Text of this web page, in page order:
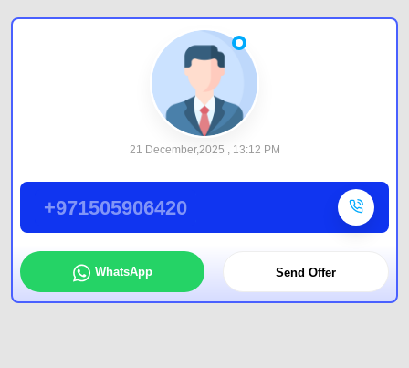
21 December,2025 , 13:12 PM
+971505906420
WhatsApp Send Offer